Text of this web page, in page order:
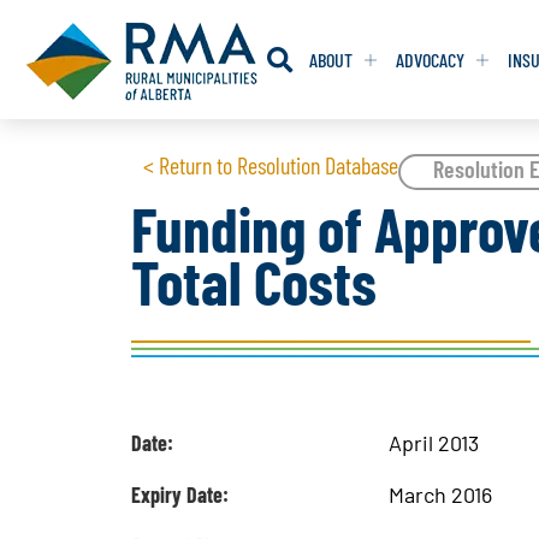
ABOUT ADVOCACY
RESOLUTIONS
RESOLUTIONS
RESOLUTIONS
RESOLUTIONS
< Return to Resolution Database Resolution
Funding of
Total Costs
Date:
April 2013
Expiry Date:
March 2016